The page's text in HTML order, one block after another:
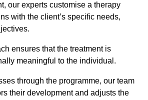
our experts customise a therapy
with the client’s specific needs,
ensures that the treatment is
meaningful to the individual.
through the programme, our team
their development and adjusts the